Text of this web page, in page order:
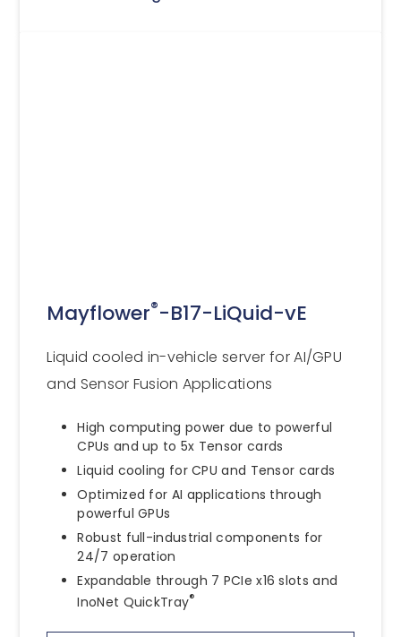
Mayflower®-B17-LiQuid-vE
Liquid cooled in-vehicle server for AI/GPU
and Sensor Fusion Applications
High computing power due to powerful
CPUs and up to 5x Tensor cards
Liquid cooling for CPU and Tensor cards
Optimized for AI applications through
powerful GPUs
Robust full-industrial components for
24/7 operation
Expandable through 7 PCIe x16 slots and
InoNet QuickTray®